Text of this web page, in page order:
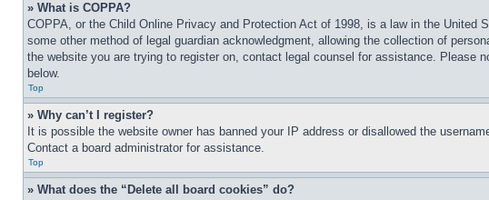
» What is COPPA?
COPPA, or the Child Online Privacy and Protection Act of 1998, is a law in the
some other method of legal guardian acknowledgment, allowing the collection of
the website you are trying to register on, contact legal counsel for assistance. Please
below.
Top
» Why can’t I register?
It is possible the website owner has banned your IP address or disallowed the
Contact a board administrator for assistance.
Top
» What does the “Delete all board cookies” do?